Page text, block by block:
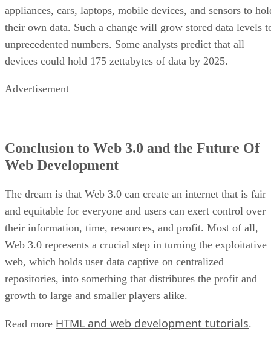
appliances, cars, laptops, mobile devices, and sensors to
their own data. Such a change will grow stored data levels
unprecedented numbers. Some analysts predict that all
devices could hold 175 zettabytes of data by 2025.
Advertisement
Conclusion to Web 3.0 and the Future Of
Web Development
The dream is that Web 3.0 can create an internet that is fair
and equitable for everyone and users can exert control over
their information, time, resources, and profit. Most of all,
Web 3.0 represents a crucial step in turning the exploitative
web, which holds user data captive on centralized
repositories, into something that distributes the profit and
growth to large and smaller players alike.
Read more HTML and web development tutorials.